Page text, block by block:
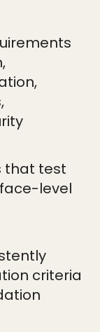
that test
level
criteria